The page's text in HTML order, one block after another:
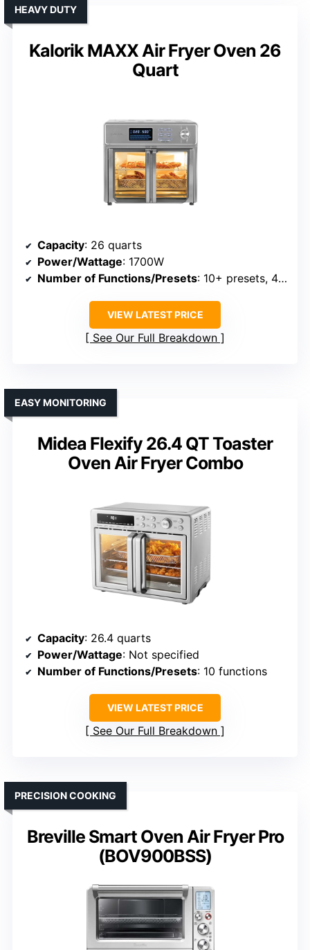
Kalorik MAXX Air Fryer Oven 26
Quart
HEAVY DUTY
Capacity: 26 quarts
Power/Wattage: 1700W
Number of Functions/Presets: 10+ presets, 4 main functions
VIEW LATEST PRICE
See Our Full Breakdown
Midea Flexify 26.4 QT Toaster
Oven Air Fryer Combo
EASY MONITORING
Capacity: 26.4 quarts
Power/Wattage: Not specified
Number of Functions/Presets: 10 functions
VIEW LATEST PRICE
See Our Full Breakdown
Breville Smart Oven Air Fryer Pro
(BOV900BSS)
PRECISION COOKING